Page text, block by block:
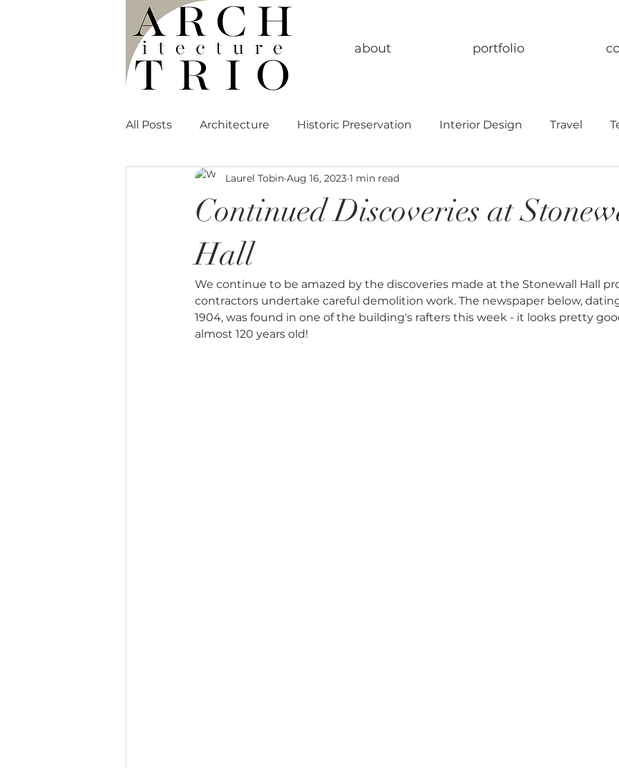
about portfolio
All Posts Architecture Historic Preservation Interior Design Travel
Media Mentions
Continued Discoveries at
Hall
Laurel Tobin Aug 16, 2023 1 min read
We continue to be amazed by the discoveries made at the Stonewall Hall
contractors undertake careful demolition work. The newspaper below,
1904, was found in one of the building's rafters this week - it looks pretty
almost 120 years old!